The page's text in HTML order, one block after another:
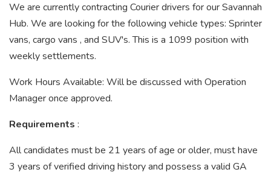
We are currently contracting Courier drivers for our Savannah
Hub. We are looking for the following vehicle types: Sprinter
vans, cargo vans , and SUV's. This is a 1099 position with
weekly settlements.
Work Hours Available: Will be discussed with Operation
Manager once approved.
Requirements :
All candidates must be 21 years of age or older, must have
3 years of verified driving history and possess a valid GA